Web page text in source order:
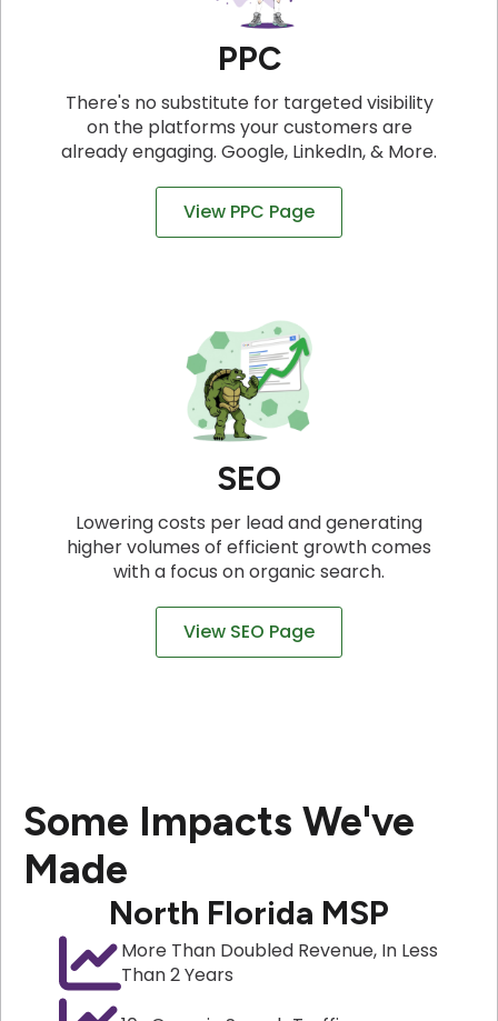
PPC
There's no substitute for targeted visibility
on the platforms your customers are
already engaging. Google, LinkedIn, & More.
View PPC Page
SEO
Lowering costs per lead and generating
higher volumes of efficient growth comes
with a focus on organic search.
View SEO Page
Some Impacts We've
Made
North Florida MSP
More Than Doubled Revenue, In Less
Than 2 Years